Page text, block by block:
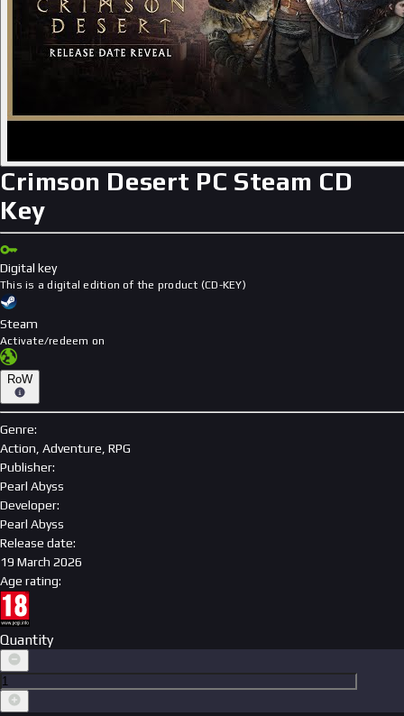
Crimson Desert PC Steam CD
Key
Digital key
This is a digital edition of the product (CD-KEY)
Steam
Activate/redeem on
RoW
Genre:
Action, Adventure, RPG
Publisher:
Pearl Abyss
Developer:
Pearl Abyss
Release date:
19 March 2026
Age rating:
Quantity